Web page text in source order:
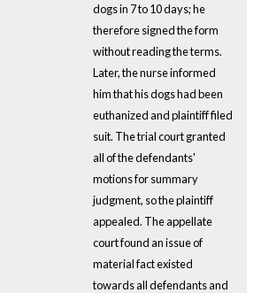
dogs in 7 to 10 days; he
therefore signed the form
without reading the terms.
Later, the nurse informed
him that his dogs had been
euthanized and plaintiff filed
suit. The trial court granted
all of the defendants'
motions for summary
judgment, so the plaintiff
appealed. The appellate
court found an issue of
material fact existed
towards all defendants and